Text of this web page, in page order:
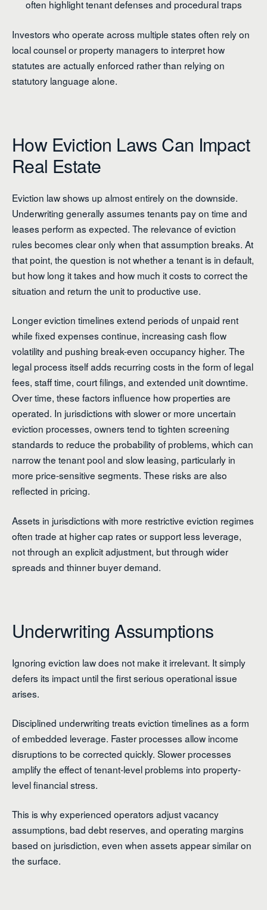
often highlight tenant defenses and procedural traps
Investors who operate across multiple states often rely on
local counsel or property managers to interpret how
statutes are actually enforced rather than relying on
statutory language alone.
How Eviction Laws Can Impact
Real Estate
Eviction law shows up almost entirely on the downside.
Underwriting generally assumes tenants pay on time and
leases perform as expected. The relevance of eviction
rules becomes clear only when that assumption breaks. At
that point, the question is not whether a tenant is in default,
but how long it takes and how much it costs to correct the
situation and return the unit to productive use.
Longer eviction timelines extend periods of unpaid rent
while fixed expenses continue, increasing cash flow
volatility and pushing break-even occupancy higher. The
legal process itself adds recurring costs in the form of legal
fees, staff time, court filings, and extended unit downtime.
Over time, these factors influence how properties are
operated. In jurisdictions with slower or more uncertain
eviction processes, owners tend to tighten screening
standards to reduce the probability of problems, which can
narrow the tenant pool and slow leasing, particularly in
more price-sensitive segments. These risks are also
reflected in pricing.
Assets in jurisdictions with more restrictive eviction regimes
often trade at higher cap rates or support less leverage,
not through an explicit adjustment, but through wider
spreads and thinner buyer demand.
Underwriting Assumptions
Ignoring eviction law does not make it irrelevant. It simply
defers its impact until the first serious operational issue
arises.
Disciplined underwriting treats eviction timelines as a form
of embedded leverage. Faster processes allow income
disruptions to be corrected quickly. Slower processes
amplify the effect of tenant-level problems into property-
level financial stress.
This is why experienced operators adjust vacancy
assumptions, bad debt reserves, and operating margins
based on jurisdiction, even when assets appear similar on
the surface.